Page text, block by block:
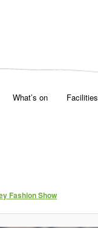
What’s on Facilities
Fashion Show